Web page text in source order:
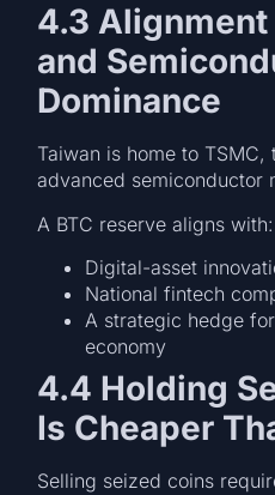
4.3
and
Dominance
Taiwan is home to TSMC,
advanced semiconductor
A BTC reserve aligns with:
Digital-asset
National fintech
A strategic hedge
economy
4.4 Holding
Is Cheaper
Selling seized coins